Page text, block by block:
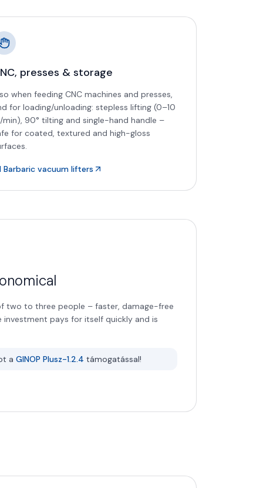
presses & storage
when feeding CNC machines and presses,
for loading/unloading: stepless lifting (0–10
min), 90° tilting and single-hand handle –
for coated, textured and high-gloss
Barbaric vacuum lifters
two to three people – faster, damage-free
pays for itself quickly and is
a GINOP Plusz-1.2.4 támogatással!